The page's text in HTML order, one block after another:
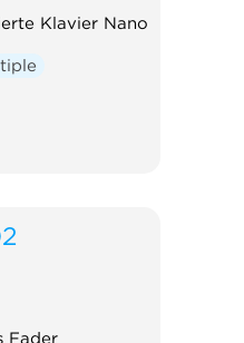
Klavier Nano
Fader